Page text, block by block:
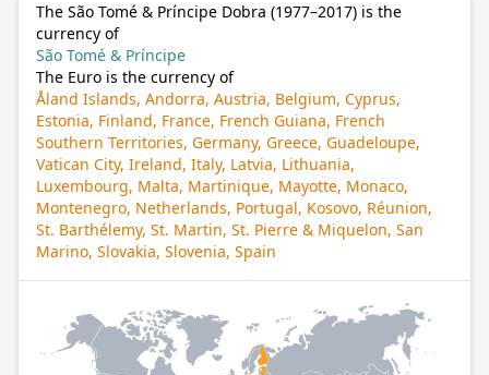
The São Tomé & Príncipe Dobra (1977–2017) is the
currency of
São Tomé & Príncipe
The Euro is the currency of
Åland Islands, Andorra, Austria, Belgium, Cyprus,
Estonia, Finland, France, French Guiana, French
Southern Territories, Germany, Greece, Guadeloupe,
Vatican City, Ireland, Italy, Latvia, Lithuania,
Luxembourg, Malta, Martinique, Mayotte, Monaco,
Montenegro, Netherlands, Portugal, Kosovo, Réunion,
St. Barthélemy, St. Martin, St. Pierre & Miquelon, San
Marino, Slovakia, Slovenia, Spain